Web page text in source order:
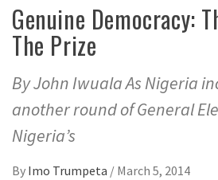
Genuine Democracy:
The Prize
By John Iwuala As Nigeria
another round of General
Nigeria’s
By Imo Trumpeta / March 5, 2014